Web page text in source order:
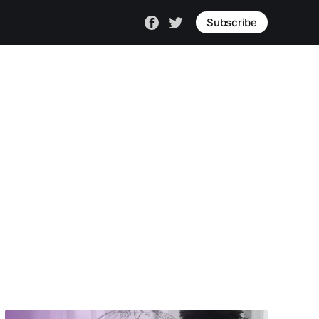
Subscribe